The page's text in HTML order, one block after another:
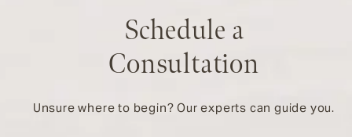
Schedule a
Consultation
Unsure where to begin? Our experts can guide you.